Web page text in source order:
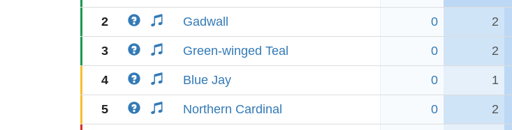
2 Gadwall 0 2
3 Green-winged Teal 0 2
4 Blue Jay 0 1
5 Northern Cardinal 0 2